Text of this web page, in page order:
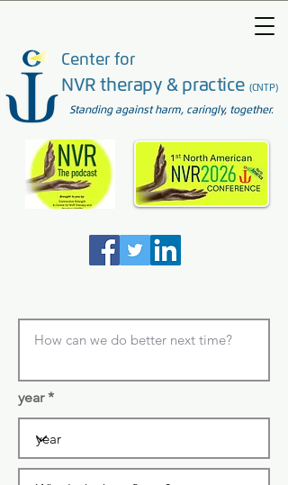
Standing against harm, caringly, together.
Center for
NVR therapy & practice (CNTP)
year